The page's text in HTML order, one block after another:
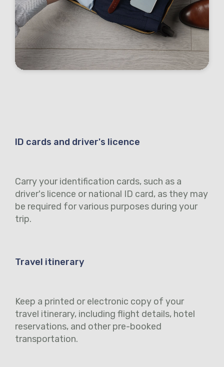
ID cards and driver's licence
Carry your identification cards, such as a
driver's licence or national ID card, as they may
be required for various purposes during your
trip.
Travel itinerary
Keep a printed or electronic copy of your
travel itinerary, including flight details, hotel
reservations, and other pre-booked
transportation.